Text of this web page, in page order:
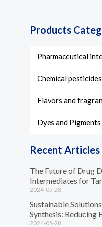
Products
Pharmaceutical
Chemical pesticides
Flavors and
Dyes and Pigments
Recent Articles
The Future of Drug
Intermediates for
2024-05-28
Sustainable
Synthesis: Reducing
2024-05-28